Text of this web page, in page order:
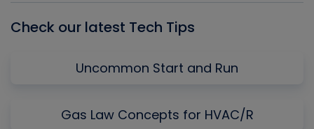
Check our latest Tech Tips
Uncommon Start and Run
Gas Law Concepts for HVAC/R